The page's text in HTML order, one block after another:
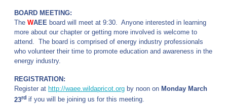
BOARD MEETING:
The WAEE board will meet at 9:30. Anyone interested in learning
more about our chapter or getting more involved is welcome to
attend. The board is comprised of energy industry professionals
who volunteer their time to promote education and awareness in the
energy industry.
REGISTRATION:
Register at http://waee.wildapricot.org by noon on Monday March
23rd if you will be joining us for this meeting.